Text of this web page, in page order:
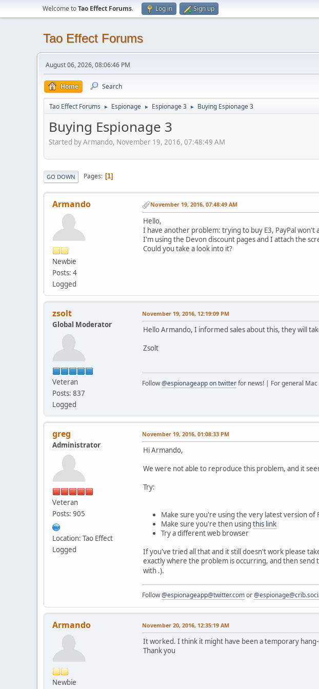
Welcome toTao Effect Forums. Log in Sign up
Tao Effect Forums
August 06, 2026, 08:06:46 PM
Home Search
Tao Effect Forums ► Espionage ► Espionage 3 ► Buying Espionage 3
Buying Espionage 3
Started by Armando, November 19, 2016, 07:48:49 AM
GO DOWN Pages 1
Armando
Newbie
Posts: 4
Logged
November 19, 2016, 07:48:49 AM
Hello,
I have another problem: trying to buy E3, PayPal
I'm using the Devon discount pages and I attach the
Could you take a look into it?
zsolt
Global Moderator
Veteran
Posts: 837
Logged
November 19, 2016, 12:19:09 PM
Hello Armando, I informed sales about this, they will
Zsolt
Follow@espionageapp on twitterfor news! | For general
greg
Administrator
Veteran
Posts: 905
Location: Tao Effect
Logged
November 19, 2016, 01:08:33 PM
Hi Armando,
We were not able to reproduce this problem, and it
Try:
Make sure you're using the very latest version of
Make sure you're then using this link
Try a different web browser
If you've tried all that and it still doesn't work please
exactly where the problem is occurring, and then send
with .).
Follow@espionageapp@twitter.comor
Armando
Newbie
November 20, 2016, 12:35:19 AM
It worked. I think it might have been a temporary
Thank you